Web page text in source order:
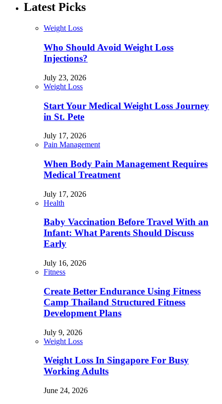
Latest Picks
Weight Loss
Who Should Avoid Weight Loss
Injections?
July 23, 2026
Weight Loss
Start Your Medical Weight Loss Journey
in St. Pete
July 17, 2026
Pain Management
When Body Pain Management Requires
Medical Treatment
July 17, 2026
Health
Baby Vaccination Before Travel With an
Infant: What Parents Should Discuss
Early
July 16, 2026
Fitness
Create Better Endurance Using Fitness
Camp Thailand Structured Fitness
Development Plans
July 9, 2026
Weight Loss
Weight Loss In Singapore For Busy
Working Adults
June 24, 2026